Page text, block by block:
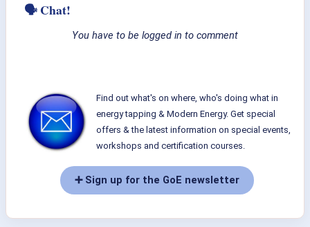
🗣 Chat!
You have to be logged in to comment
Find out what's on where, who's doing what in
energy tapping & Modern Energy. Get special
offers & the latest information on special events,
workshops and certification courses.
➕ Sign up for the GoE newsletter